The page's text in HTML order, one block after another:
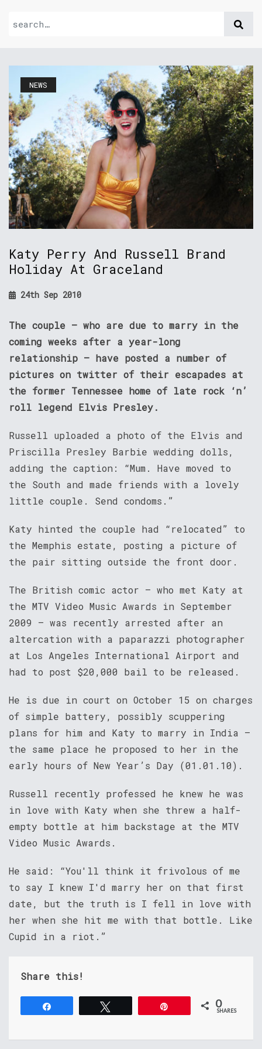
NEWS
Katy Perry And Russell Brand
Holiday At Graceland
24th Sep 2010
The couple – who are due to marry in the
coming weeks after a year-long
relationship – have posted a number of
pictures on twitter of their escapades at
the former Tennessee home of late rock ‘n’
roll legend Elvis Presley.
Russell uploaded a photo of the Elvis and
Priscilla Presley Barbie wedding dolls,
adding the caption: “Mum. Have moved to
the South and made friends with a lovely
little couple. Send condoms.”
Katy hinted the couple had “relocated” to
the Memphis estate, posting a picture of
the pair sitting outside the front door.
The British comic actor – who met Katy at
the MTV Video Music Awards in September
2009 – was recently arrested after an
altercation with a paparazzi photographer
at Los Angeles International Airport and
had to post $20,000 bail to be released.
He is due in court on October 15 on charges
of simple battery, possibly scuppering
plans for him and Katy to marry in India –
the same place he proposed to her in the
early hours of New Year’s Day (01.01.10).
Russell recently professed he knew he was
in love with Katy when she threw a half-
empty bottle at him backstage at the MTV
Video Music Awards.
He said: “You'll think it frivolous of me
to say I knew I'd marry her on that first
date, but the truth is I fell in love with
her when she hit me with that bottle. Like
Cupid in a riot.”
Share this!
0
SHARES